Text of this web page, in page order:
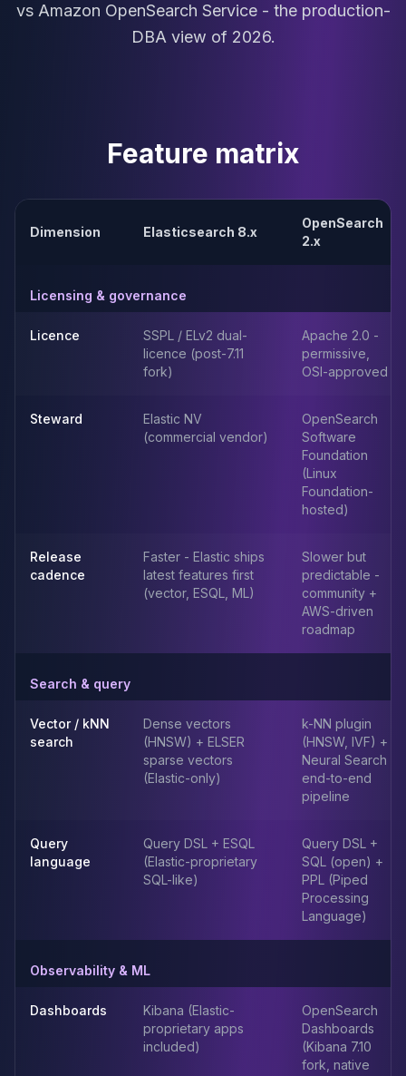
Galera Cluster
High Availability
OpenSearch Consulting
ClickHouse Services
StarRocks
ElastiCache
DocumentDB
Amazon Timestream
Amazon Redshift
OpenSearch
Kubernetes
Dragonfly on K8s
Elasticsearch on K8s
Valkey on K8s
ClickHouse on K8s
vs Amazon OpenSearch Service - the production-
DBA view of 2026.
Feature matrix
Dimension Elasticsearch 8.x
OpenSearch
2.x
Licensing & governance
Licence
SSPL / ELv2 dual-
licence (post-7.11
fork)
Apache 2.0 -
permissive,
OSI-approved
Steward
Elastic NV
(commercial vendor)
OpenSearch
Software
Foundation
(Linux
Foundation-
hosted)
Release
cadence
Faster - Elastic ships
latest features first
(vector, ESQL, ML)
Slower but
predictable -
community +
AWS-driven
roadmap
Search & query
Vector / kNN
search
Dense vectors
(HNSW) + ELSER
sparse vectors
(Elastic-only)
k-NN plugin
(HNSW, IVF) +
Neural Search
end-to-end
pipeline
Query
language
Query DSL + ESQL
(Elastic-proprietary
SQL-like)
Query DSL +
SQL (open) +
PPL (Piped
Processing
Language)
Observability & ML
Dashboards
Kibana (Elastic-
proprietary apps
included)
OpenSearch
Dashboards
(Kibana 7.10
fork, native